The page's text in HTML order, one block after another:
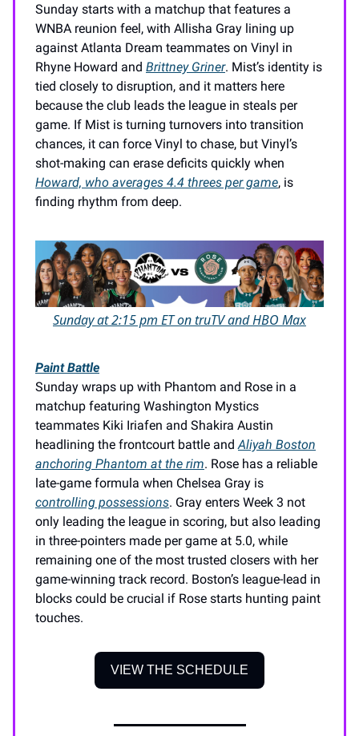
Sunday starts with a matchup that features a
WNBA reunion feel, with Allisha Gray lining up
against Atlanta Dream teammates on Vinyl in
Rhyne Howard and Brittney Griner. Mist’s identity is
tied closely to disruption, and it matters here
because the club leads the league in steals per
game. If Mist is turning turnovers into transition
chances, it can force Vinyl to chase, but Vinyl’s
shot-making can erase deficits quickly when
Howard, who averages 4.4 threes per game, is
finding rhythm from deep.
Sunday at 2:15 pm ET on truTV and HBO Max
Paint Battle
Sunday wraps up with Phantom and Rose in a
matchup featuring Washington Mystics
teammates Kiki Iriafen and Shakira Austin
headlining the frontcourt battle andAliyah Boston
anchoring Phantom at the rim. Rose has a reliable
late-game formula when Chelsea Gray is
controlling possessions. Gray enters Week 3 not
only leading the league in scoring, but also leading
in three-pointers made per game at 5.0, while
remaining one of the most trusted closers with her
game-winning track record. Boston’s league-lead in
blocks could be crucial if Rose starts hunting paint
touches.
VIEW THE SCHEDULE